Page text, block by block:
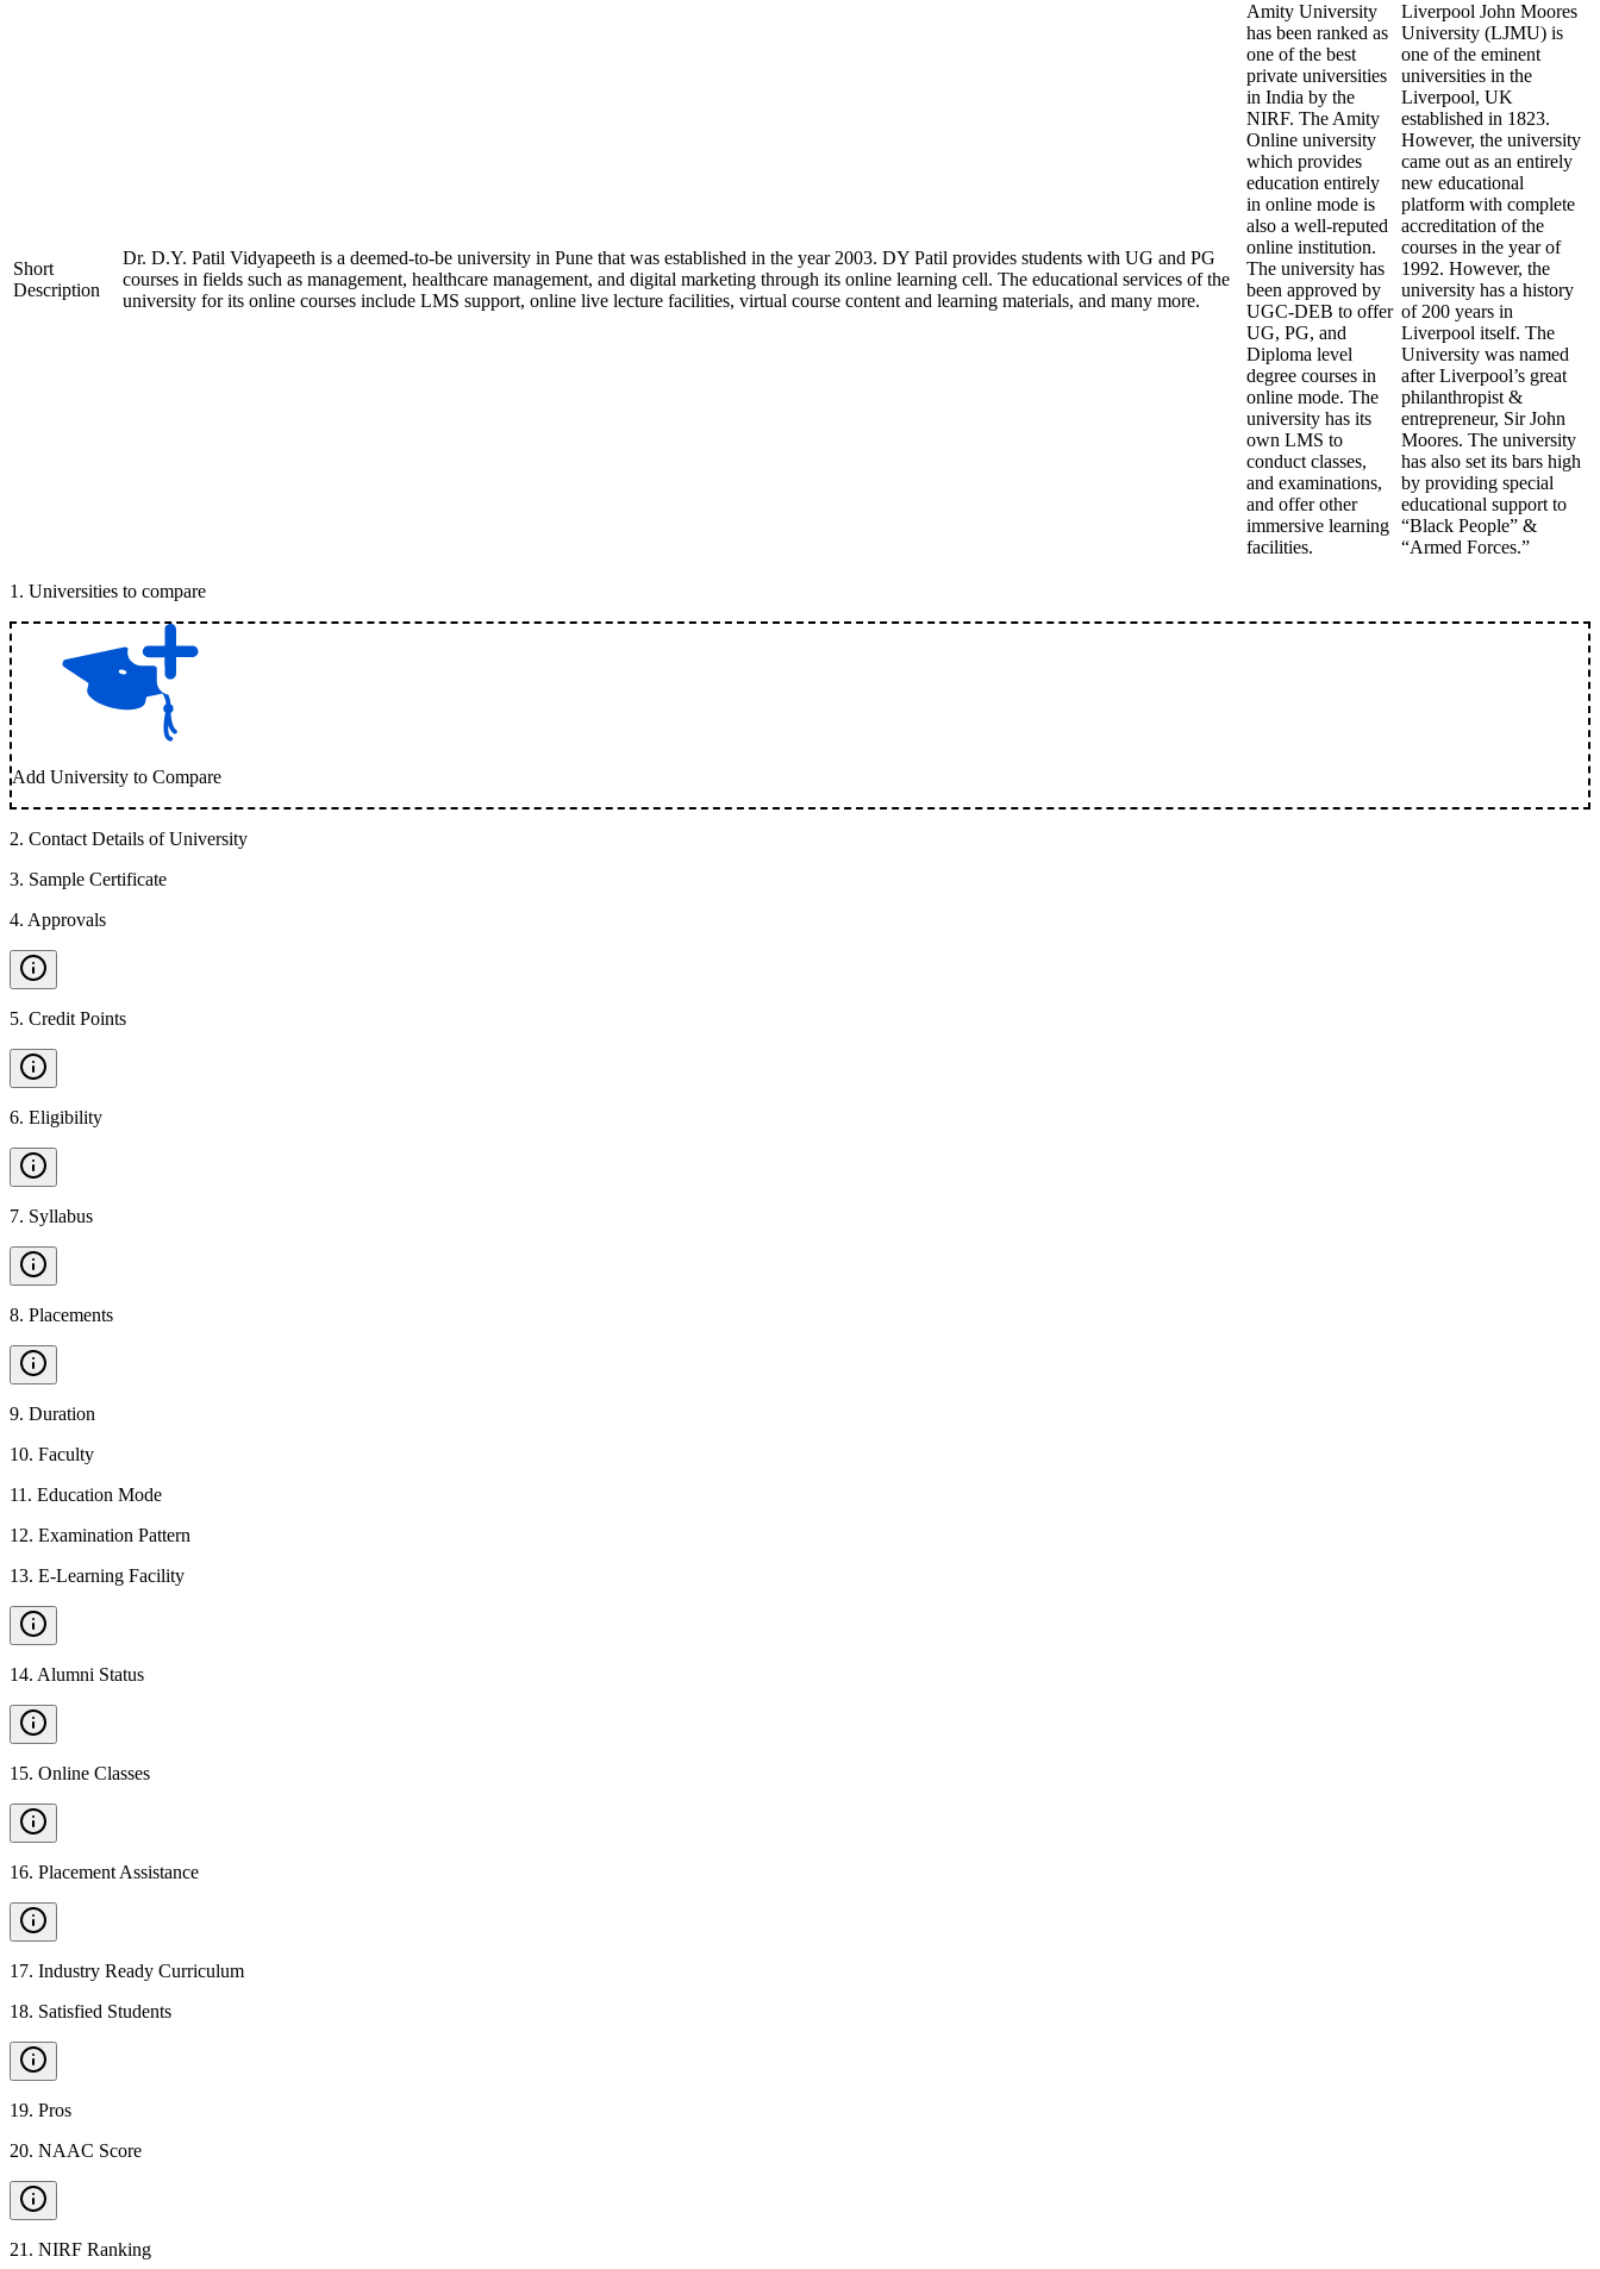
Short
Description
Dr. D.Y. Patil Vidyapeeth is a deemed-to-be university in Pune that was established in the year 2003. DY Patil provides students with UG and PG
courses in fields such as management, healthcare management, and digital marketing through its online learning cell. The educational services of the
university for its online courses include LMS support, online live lecture facilities, virtual course content and learning materials, and many more.
Amity University
has been ranked as
one of the best
private universities
in India by the
NIRF. The Amity
Online university
which provides
education entirely
in online mode is
also a well-reputed
online institution.
The university has
been approved by
UGC-DEB to offer
UG, PG, and
Diploma level
degree courses in
online mode. The
university has its
own LMS to
conduct classes,
and examinations,
and offer other
immersive learning
facilities.
Liverpool John Moores
University (LJMU) is
one of the eminent
universities in the
Liverpool, UK
established in 1823.
However, the university
came out as an entirely
new educational
platform with complete
accreditation of the
courses in the year of
1992. However, the
university has a history
of 200 years in
Liverpool itself. The
University was named
after Liverpool’s great
philanthropist &
entrepreneur, Sir John
Moores. The university
has also set its bars high
by providing special
educational support to
“Black People” &
“Armed Forces.”
1 . Universities to compare
Add University to Compare
2. Contact Details of University
3. Sample Certificate
4. Approvals
5. Credit Points
6. Eligibility
7. Syllabus
8. Placements
9. Duration
10. Faculty
11 . Education Mode
12. Examination Pattern
13. E-Learning Facility
14. Alumni Status
15. Online Classes
16. Placement Assistance
17. Industry Ready Curriculum
18. Satisfied Students
19. Pros
20. NAAC Score
21 . NIRF Ranking